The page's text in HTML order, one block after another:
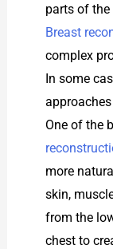
parts of the
Breast
complex
In some
One of the
more
skin,
from the
chest to